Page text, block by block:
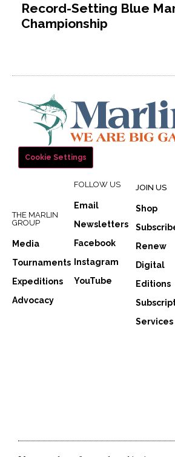
Record-Setting Blue
Championship
Cookie Settings
THE MARLIN
GROUP
Media
Tournaments
Expeditions
Advocacy
FOLLOW US
Email
Newsletters
Facebook
Instagram
YouTube
JOIN US
Shop
Renew
Digital
Editions
Services